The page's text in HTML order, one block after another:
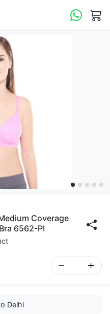
Coverage
6562-PI
Delhi